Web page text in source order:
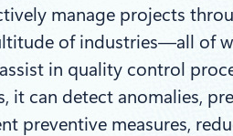
manage projects
of industries—all of
in quality control
it can detect anomalies,
preventive measures,